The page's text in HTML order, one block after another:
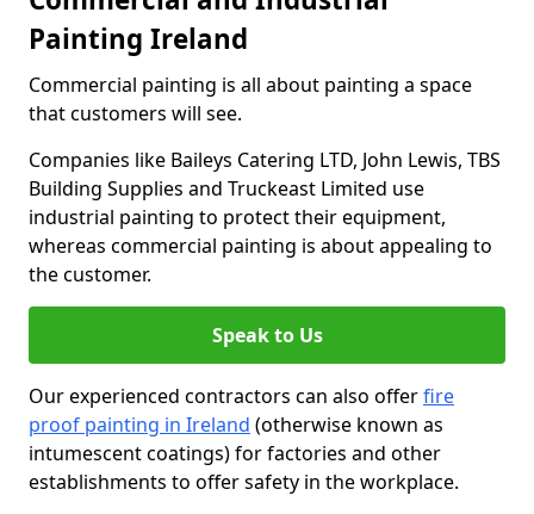
Painting Ireland
Commercial painting is all about painting a space
that customers will see.
Companies like Baileys Catering LTD, John Lewis, TBS
Building Supplies and Truckeast Limited use
industrial painting to protect their equipment,
whereas commercial painting is about appealing to
the customer.
Speak to Us
Our experienced contractors can also offerfire
proof painting in Ireland (otherwise known as
intumescent coatings) for factories and other
establishments to offer safety in the workplace.